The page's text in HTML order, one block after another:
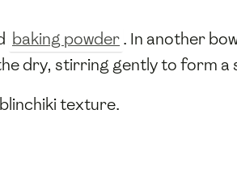
baking powder. In another
dry, stirring gently to form
texture.